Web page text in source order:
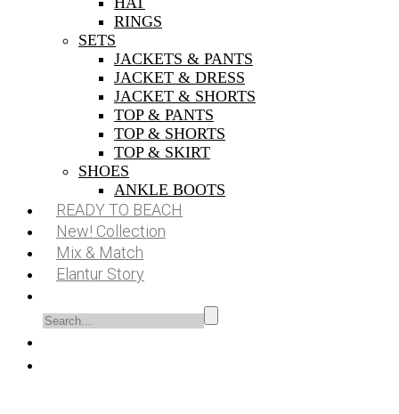
RINGS
SETS
JACKETS & PANTS
JACKET & DRESS
JACKET & SHORTS
TOP & PANTS
TOP & SHORTS
TOP & SKIRT
SHOES
ANKLE BOOTS
READY TO BEACH
New! Collection
Mix & Match
Elantur Story